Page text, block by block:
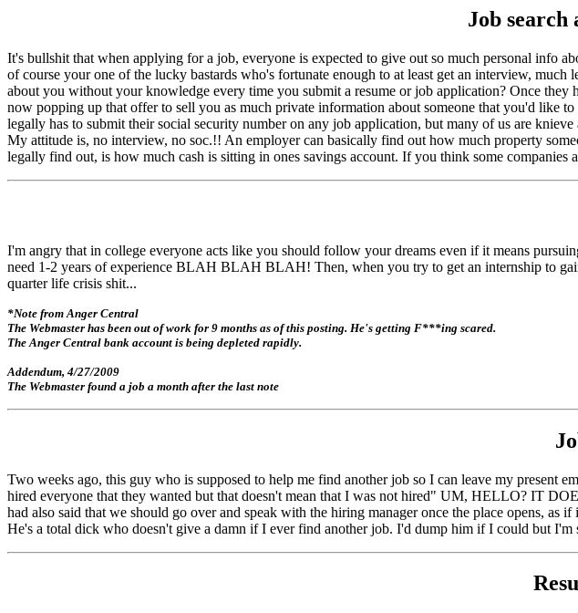
Job search
It's bullshit that when applying for a job, everyone is expected to give out so much personal info
of course your one of the lucky bastards who's fortunate enough to at least get an interview,
about you without your knowledge every time you submit a resume or job application? Once
now popping up that offer to sell you as much private information about someone that you'd like
legally has to submit their social security number on any job application, but many of us are
My attitude is, no interview, no soc.!! An employer can basically find out how much property
legally find out, is how much cash is sitting in ones savings account. If you think some
I'm angry that in college everyone acts like you should follow your dreams even if it means
need 1-2 years of experience BLAH BLAH BLAH! Then, when you try to get an internship to
quarter life crisis shit...
*Note from Anger Central
The Webmaster has been out of work for 9 months as of this posting. He's getting F***ing scared.
The Anger Central bank account is being depleted rapidly.
Addendum, 4/27/2009
The Webmaster found a job a month after the last note
Two weeks ago, this guy who is supposed to help me find another job so I can leave my present
hired everyone that they wanted but that doesn't mean that I was not hired" UM, HELLO? IT
had also said that we should go over and speak with the hiring manager once the place opens,
He's a total dick who doesn't give a damn if I ever find another job. I'd dump him if I could but I'm